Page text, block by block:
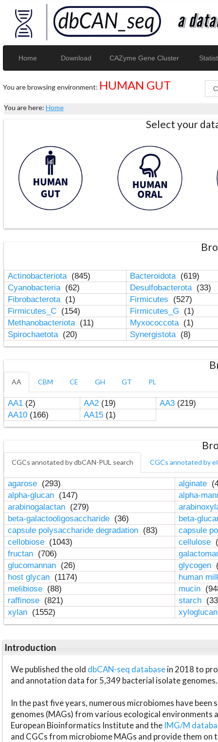
Home Download CAZyme Gene Cluster
You are browsing environment: HUMAN GUT
You are here: Home
Select your
Actinobacteriota (845) Bacteroidota (619)
Cyanobacteria (62) Desulfobacterota (33)
Fibrobacterota (1) Firmicutes
(527)
Firmicutes_C (154) Firmicutes_G
(1)
Methanobacteriota (11) Myxococcota (1)
Spirochaetota (20) Synergistota (8)
AA CBM CE GH GT PL
AA1(2) AA2(19) AA3(219)
AA10(166) AA15(1)
CGCs annotated by dbCAN-PUL search CGCs annotated by
agarose (293) alginate
alpha-glucan (147)
alpha-
arabinogalactan (279)
beta-galactooligosaccharide (36)
beta-
capsule polysaccharide degradation (83)
capsule
cellobiose (1043) cellulose
fructan (706)
glucomannan (26) glycogen
host glycan (1174)
human
melibiose (88) mucin
raffinose (821) starch
xylan (1552)
Introduction
We published the old dbCAN-seq databasein 2018 to
and annotation data for 5,349 bacterial isolate genomes.
In the past five years, numerous microbiomes have
genomes (MAGs) from various ecological environments
European Bioinformatics Institute and the IMG/M
and CGCs from microbiome MAGs and provide them on